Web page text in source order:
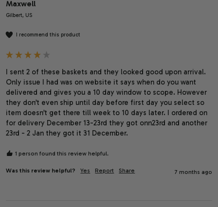
Maxwell
Gilbert, US
I recommend this product
I sent 2 of these baskets and they looked good upon arrival.
Only issue I had was on website it says when do you want
delivered and gives you a 10 day window to scope. However
they don’t even ship until day before first day you select so
item doesn’t get there till week to 10 days later. I ordered on
for delivery December 13-23rd they got onn23rd and another
23rd - 2 Jan they got it 31 December.
1 person found this review helpful.
Was this review helpful? Yes Report Share 7 months ago